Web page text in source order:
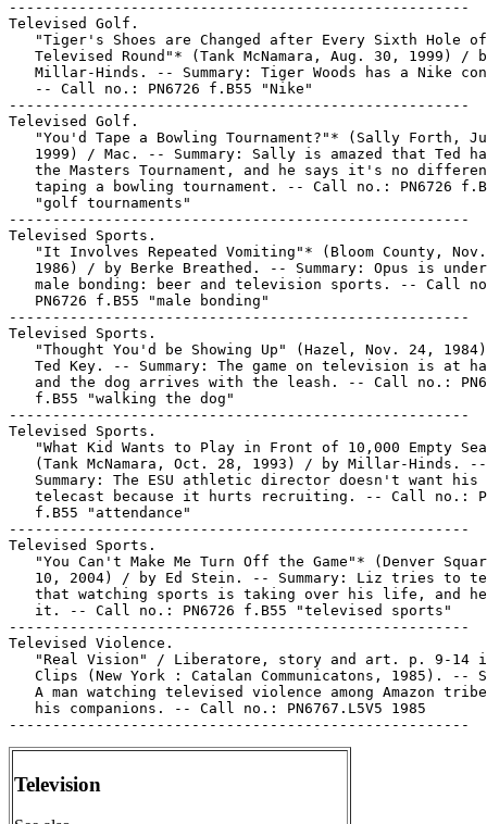
-----------------------------------------------------
Televised Golf.
"Tiger's Shoes are Changed after Every Sixth Hole
Televised Round"* (Tank McNamara, Aug. 30, 1999) /
Millar-Hinds. -- Summary: Tiger Woods has a Nike
   -- Call no.: PN6726 f.B55 "Nike"
-----------------------------------------------------
Televised Golf.
"You'd Tape a Bowling Tournament?"* (Sally Forth,
1999) / Mac. -- Summary: Sally is amazed that Ted
the Masters Tournament, and he says it's no
taping a bowling tournament. -- Call no.: PN6726
   "golf tournaments"
-----------------------------------------------------
Televised Sports.
"It Involves Repeated Vomiting"* (Bloom County,
1986) / by Berke Breathed. -- Summary: Opus is
male bonding: beer and television sports. -- Call
   PN6726 f.B55 "male bonding"
-----------------------------------------------------
Televised Sports.
"Thought You'd be Showing Up" (Hazel, Nov. 24,
Ted Key. -- Summary: The game on television is at
and the dog arrives with the leash. -- Call no.:
   f.B55 "walking the dog"
-----------------------------------------------------
Televised Sports.
"What Kid Wants to Play in Front of 10,000 Empty
   (Tank McNamara, Oct. 28, 1993) / by Millar-Hinds. --
Summary: The ESU athletic director doesn't want his
telecast because it hurts recruiting. -- Call no.:
   f.B55 "attendance"
-----------------------------------------------------
Televised Sports.
"You Can't Make Me Turn Off the Game"* (Denver
10, 2004) / by Ed Stein. -- Summary: Liz tries to
that watching sports is taking over his life, and
   it. -- Call no.: PN6726 f.B55 "televised sports"
-----------------------------------------------------
Televised Violence.
"Real Vision" / Liberatore, story and art. p. 9-14
Clips (New York : Catalan Communicatons, 1985). --
A man watching televised violence among Amazon
   his companions. -- Call no.: PN6767.L5V5 1985
Television